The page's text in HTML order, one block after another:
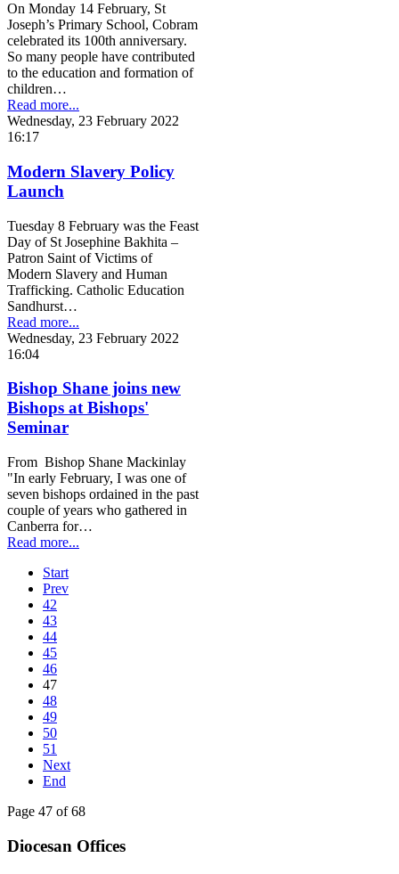
On Monday 14 February, St
Joseph’s Primary School, Cobram
celebrated its 100th anniversary.
So many people have contributed
to the education and formation of
children…
Read more...
Wednesday, 23 February 2022
16:17
Modern Slavery Policy
Launch
Tuesday 8 February was the Feast
Day of St Josephine Bakhita –
Patron Saint of Victims of
Modern Slavery and Human
Trafficking. Catholic Education
Sandhurst…
Read more...
Wednesday, 23 February 2022
16:04
Bishop Shane joins new
Bishops at Bishops'
Seminar
From Bishop Shane Mackinlay
"In early February, I was one of
seven bishops ordained in the past
couple of years who gathered in
Canberra for…
Read more...
Start
Prev
42
43
44
45
46
47
48
49
50
51
Next
End
Page 47 of 68
Diocesan Offices